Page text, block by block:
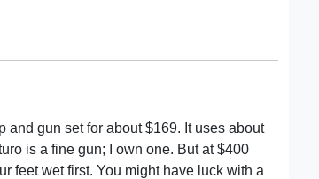
and gun set for about $169. It uses about
is a fine gun; I own one. But at $400
feet wet first. You might have luck with a